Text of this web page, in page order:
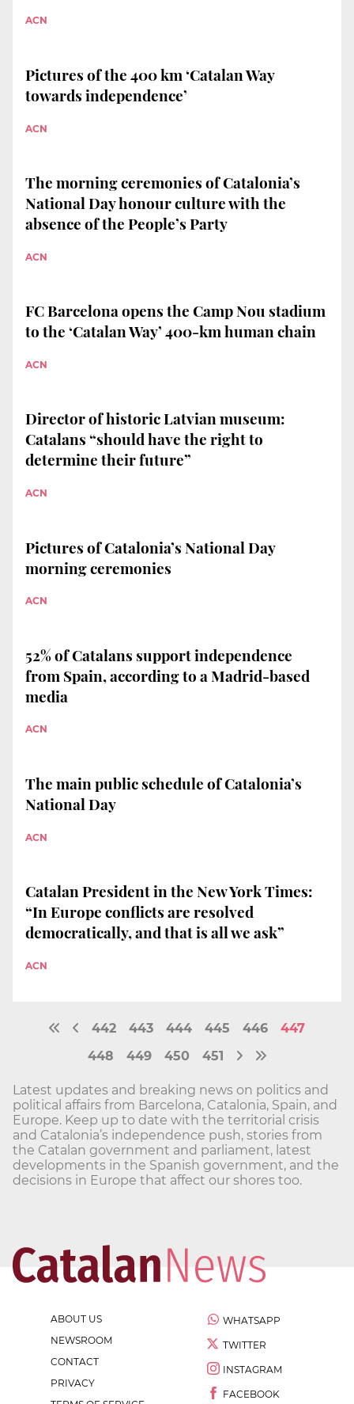
ACN
Pictures of the 400 km ‘Catalan Way
towards independence’
ACN
The morning ceremonies of Catalonia’s
National Day honour culture with the
absence of the People’s Party
ACN
FC Barcelona opens the Camp Nou stadium
to the ‘Catalan Way’ 400-km human chain
ACN
Director of historic Latvian museum:
Catalans “should have the right to
determine their future”
ACN
Pictures of Catalonia’s National Day
morning ceremonies
ACN
52% of Catalans support independence
from Spain, according to a Madrid-based
media
ACN
The main public schedule of Catalonia’s
National Day
ACN
Catalan President in the New York Times:
“In Europe conflicts are resolved
democratically, and that is all we ask”
ACN
442 443 444 445 446
447
448
449 450 451
Latest updates and breaking news on politics and
political affairs from Barcelona, Catalonia, Spain, and
Europe. Keep up to date with the territorial crisis
and Catalonia’s independence push, stories from
the Catalan government and parliament, latest
developments in the Spanish government, and the
decisions in Europe that affect our shores too.
ABOUT US
NEWSROOM
CONTACT
PRIVACY
WHATSAPP
TWITTER
INSTAGRAM
FACEBOOK